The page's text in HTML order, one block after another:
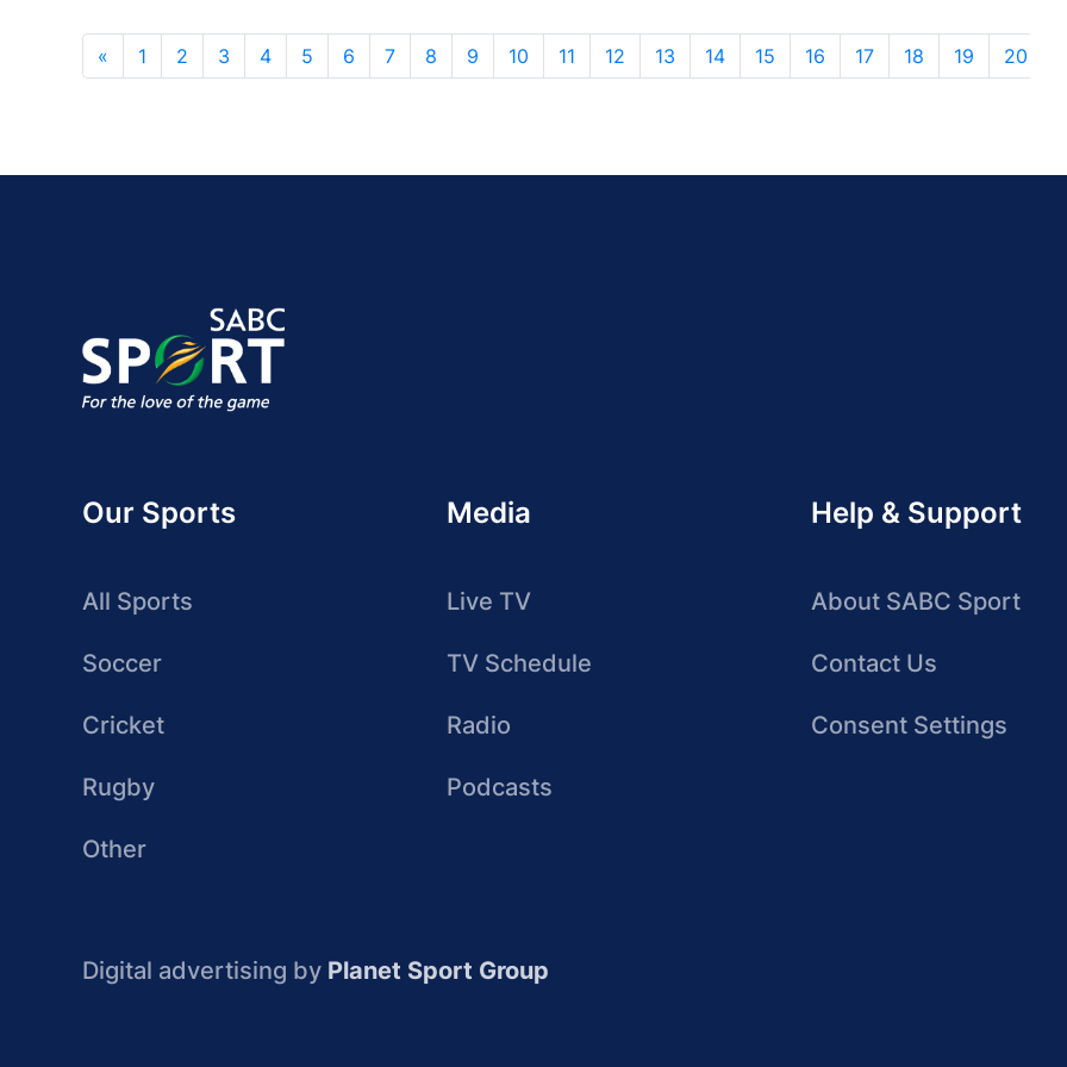
« 1 2 3 4 5 6 7 8 9 10 11 12 13 14 15 16 17 18 19 20
Our Sports
All Sports
Soccer
Cricket
Rugby
Other
Media
Live TV
TV Schedule
Radio
Podcasts
Help & Support
About SABC Sport
Contact Us
Consent Settings
Digital advertising by Planet Sport Group